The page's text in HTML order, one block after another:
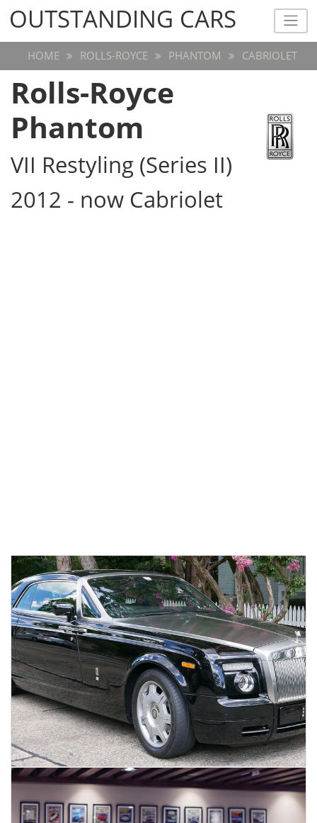
OUTSTANDING CARS
OUTSTANDING CARS
HOME ROLLS-ROYCE PHANTOM CABRIOLET
Rolls-Royce
Phantom
VII Restyling (Series II)
2012 - now Cabriolet